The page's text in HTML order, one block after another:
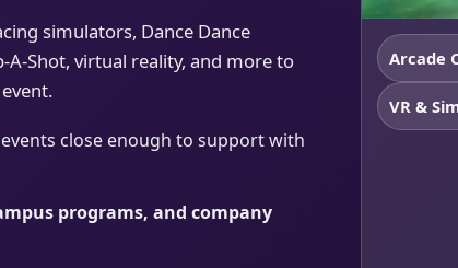
simulators, Dance Dance
A-Shot, virtual reality, and more to
close enough to support with
programs, and company
Arcade
VR &